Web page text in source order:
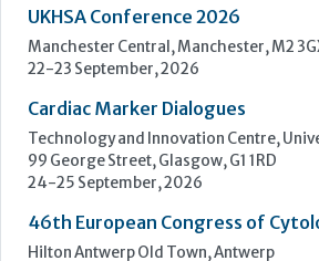
ECP 2026 - 38th European
Stockholmsmässan, Stockholm, Sweden
UK NEQAS Parasitology
UKHSA, 61 Colindale Avenue, London
18 September, 2026
UKHSA Conference 2026
Manchester Central, Manchester, M2 3GX